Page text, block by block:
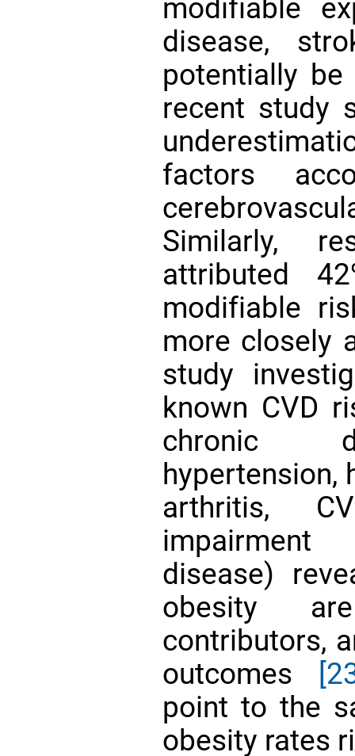
modifiable
disease,
potentially
recent study
factors
Similarly,
attributed
modifiable
more closely
study
known CVD
chronic
hypertension,
arthritis,
disease)
obesity
contributors,
outcomes
point to the
obesity rates